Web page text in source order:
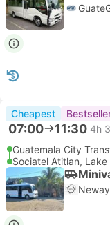
Cheapest
07:00 11:30 4h
Guatemala City
Sociatel Atitlan, Lake